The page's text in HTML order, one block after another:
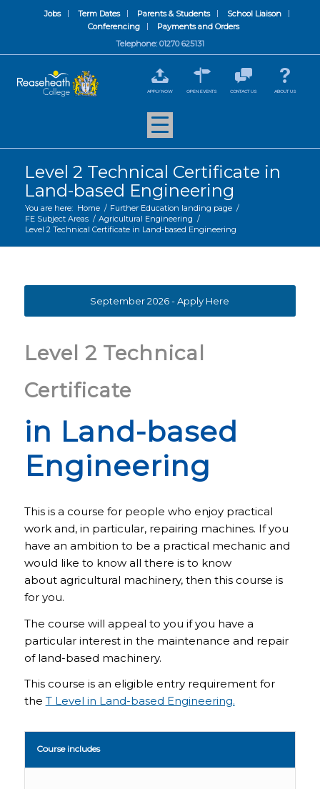
Jobs Term Dates Parents & Students
School Liaison
Conferencing
Payments and Orders
Telephone: 01270 625131
APPLY NOW OPEN EVENTS CONTACT US ABOUT US
Level 2 Technical Certificate in
Land-based Engineering
You are here: Home / Further Education landing page /
FE Subject Areas / Agricultural Engineering /
Level 2 Technical Certificate in Land-based Engineering
September 2026 - Apply Here
Level 2 Technical
Certificate
in Land-based
Engineering
This is a course for people who enjoy practical
work and, in particular, repairing machines. If you
have an ambition to be a practical mechanic and
would like to know all there is to know
about agricultural machinery, then this course is
for you.
The course will appeal to you if you have a
particular interest in the maintenance and repair
of land-based machinery.
This course is an eligible entry requirement for
the T Level in Land-based Engineering.
Course includes